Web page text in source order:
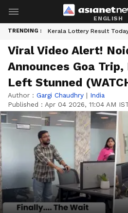
ENGLISH
TRENDING : Kerala Lottery Result
Viral Video Alert!
Announces Goa Trip,
Left Stunned
Author : Gargi Chaudhry | India
Published : Apr 04 2026, 11:04 AM